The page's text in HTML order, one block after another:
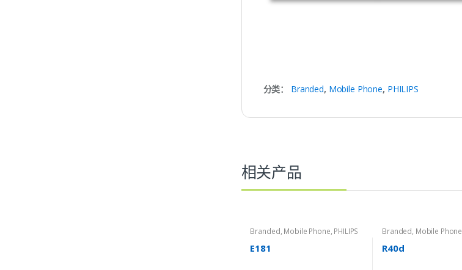
分类： Branded, Mobile Phone, PHILIPS
相关产品
Branded, Mobile Phone, PHILIPS
E181
Branded, Mobile Phone
Roadstar
R40d